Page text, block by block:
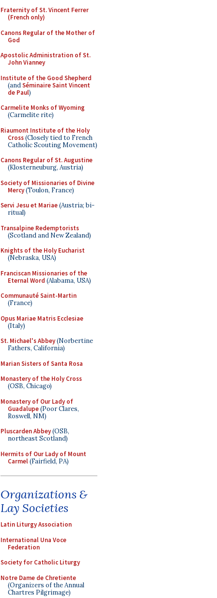
Fraternity of St. Vincent Ferrer
(French only)
Canons Regular of the Mother of
God
Apostolic Administration of St.
John Vianney
Institute of the Good Shepherd
(andSéminaire Saint Vincent
de Paul)
Carmelite Monks of Wyoming
(Carmelite rite)
Riaumont Institute of the Holy
Cross(Closely tied to French
Catholic Scouting Movement)
Canons Regular of St. Augustine
(Klosterneuburg, Austria)
Society of Missionaries of Divine
Mercy(Toulon, France)
Servi Jesu et Mariae(Austria; bi-
ritual)
Transalpine Redemptorists
(Scotland and New Zealand)
Knights of the Holy Eucharist
(Nebraska, USA)
Franciscan Missionaries of the
Eternal Word (Alabama, USA)
Communauté Saint-Martin
(France)
Opus Mariae Matris Ecclesiae
(Italy)
St. Michael's Abbey(Norbertine
Fathers, California)
Marian Sisters of Santa Rosa
Monastery of the Holy Cross
(OSB, Chicago)
Monastery of Our Lady of
Guadalupe(Poor Clares,
Roswell, NM)
Pluscarden Abbey(OSB,
northeast Scotland)
Hermits of Our Lady of Mount
Carmel(Fairfield, PA)
Organizations &
Lay Societies
Latin Liturgy Association
International Una Voce
Federation
Society for Catholic Liturgy
Notre Dame de Chretiente
(Organizers of the Annual
Chartres Pilgrimage)